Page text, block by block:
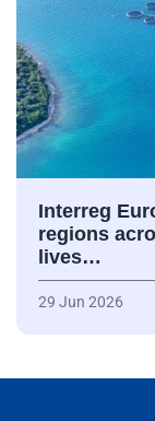
Interreg
regions
lives…
29 Jun 2026